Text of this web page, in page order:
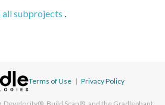
subprojects .
Terms of Use | Privacy Policy